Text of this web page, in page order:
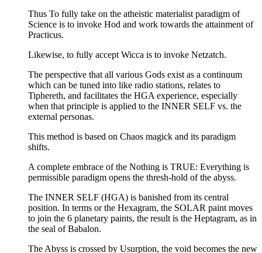
Thus To fully take on the atheistic materialist paradigm of
Science is to invoke Hod and work towards the attainment of
Practicus.
Likewise, to fully accept Wicca is to invoke Netzatch.
The perspective that all various Gods exist as a continuum
which can be tuned into like radio stations, relates to
Tiphereth, and facilitates the HGA experience, especially
when that principle is applied to the INNER SELF vs. the
external personas.
This method is based on Chaos magick and its paradigm
shifts.
A complete embrace of the Nothing is TRUE: Everything is
permissible paradigm opens the thresh-hold of the abyss.
The INNER SELF (HGA) is banished from its central
position. In terms or the Hexagram, the SOLAR paint moves
to join the 6 planetary paints, the result is the Heptagram, as in
the seal of Babalon.
The Abyss is crossed by Usurption, the void becomes the new